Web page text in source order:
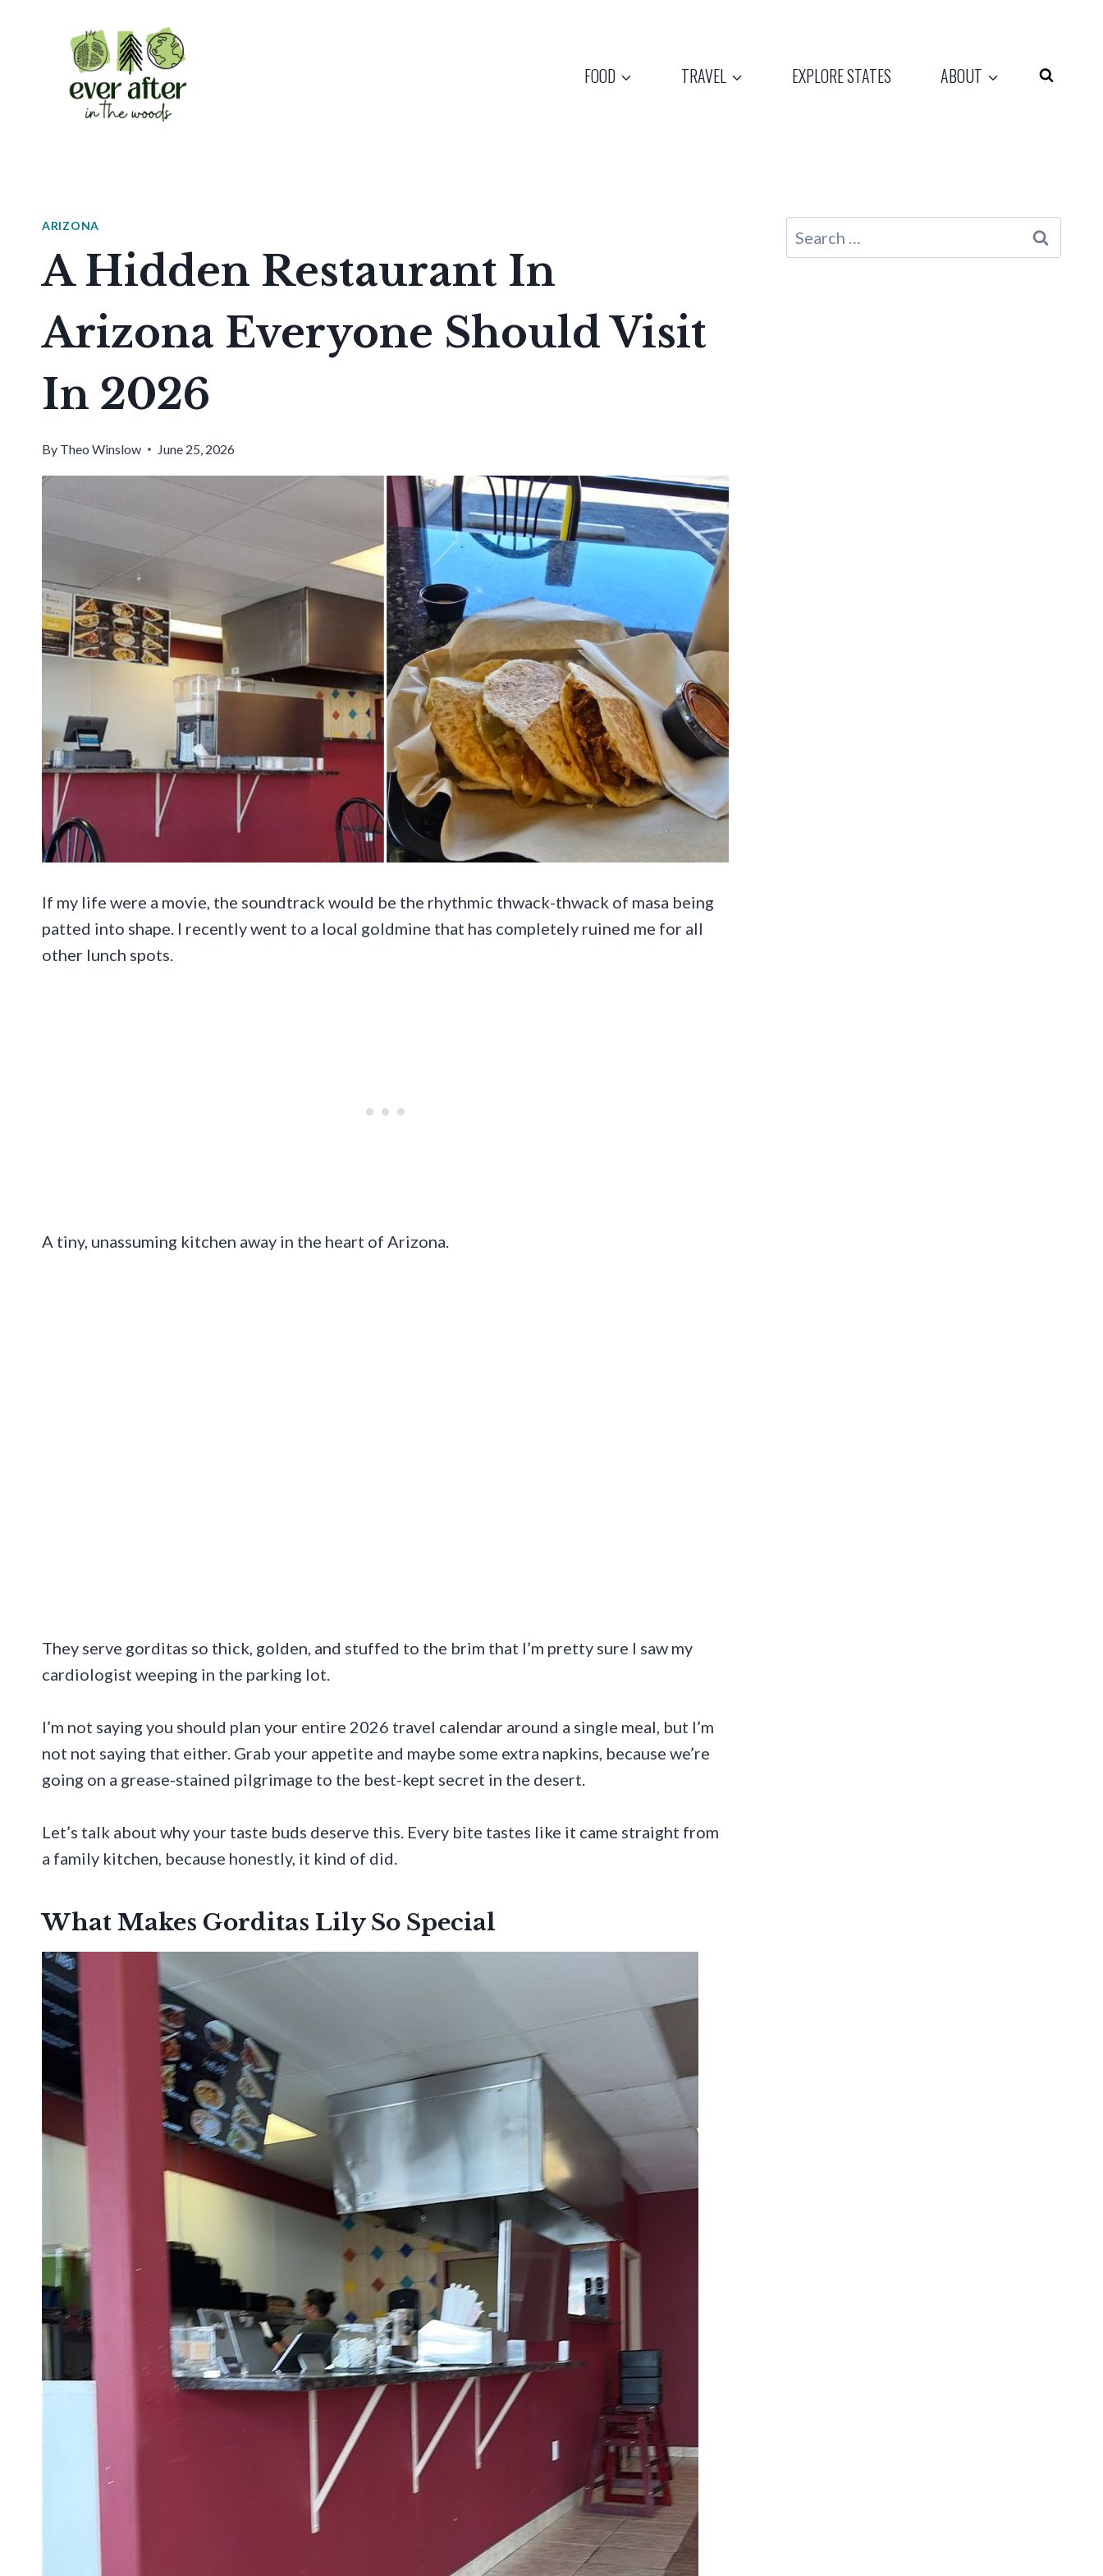
FOOD TRAVEL EXPLORE STATES ABOUT
ARIZONA
A Hidden Restaurant In
Arizona Everyone Should Visit
In 2026
By Theo Winslow June 25, 2026
If my life were a movie, the soundtrack would be the rhythmic thwack-thwack of masa being
patted into shape. I recently went to a local goldmine that has completely ruined me for all
other lunch spots.
A tiny, unassuming kitchen away in the heart of Arizona.
They serve gorditas so thick, golden, and stuffed to the brim that I’m pretty sure I saw my
cardiologist weeping in the parking lot.
I’m not saying you should plan your entire 2026 travel calendar around a single meal, but I’m
not not saying that either. Grab your appetite and maybe some extra napkins, because we’re
going on a grease-stained pilgrimage to the best-kept secret in the desert.
Let’s talk about why your taste buds deserve this. Every bite tastes like it came straight from
a family kitchen, because honestly, it kind of did.
What Makes Gorditas Lily So Special
Search
for: